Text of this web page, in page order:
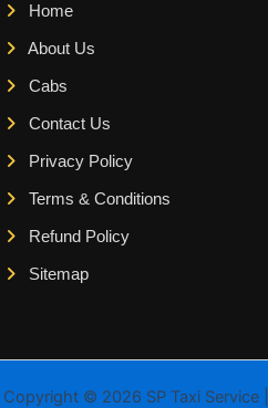
Home
About Us
Cabs
Contact Us
Privacy Policy
Terms & Conditions
Refund Policy
Sitemap
Copyright © 2026 SP Taxi Service